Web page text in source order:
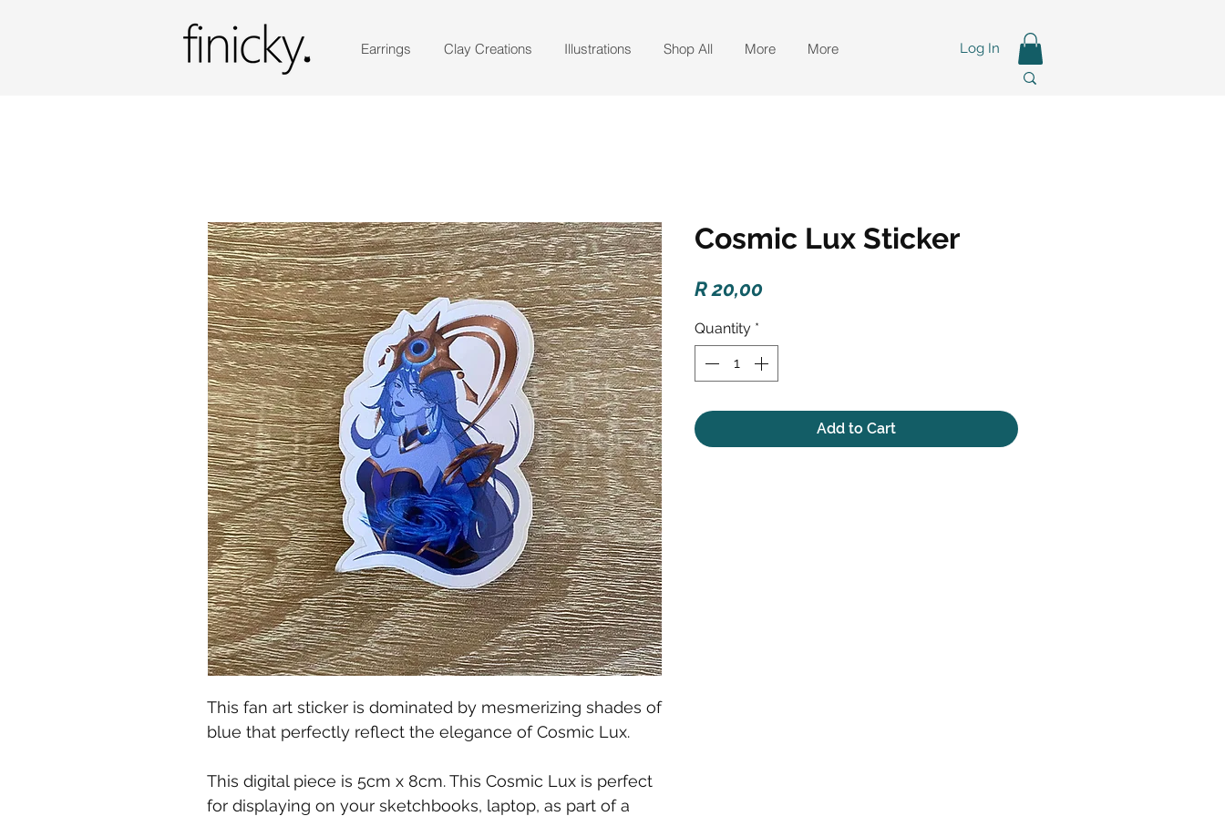
Earrings Clay Creations Illustrations Shop All More More Log In
This fan art sticker is dominated by mesmerizing shades of
blue that perfectly reflect the elegance of Cosmic Lux.
This digital piece is 5cm x 8cm. This Cosmic Lux is perfect
for displaying on your sketchbooks, laptop, as part of a
Cosmic Lux Sticker
R 20,00
Quantity *
Add to Cart